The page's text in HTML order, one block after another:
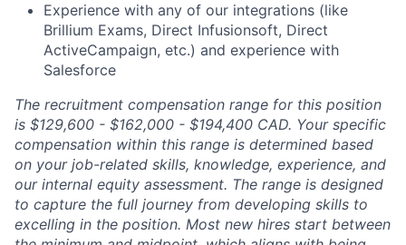
Experience with any of our integrations (like
Brillium Exams, Direct Infusionsoft, Direct
ActiveCampaign, etc.) and experience with
Salesforce
The recruitment compensation range for this position
is $129,600 - $162,000 - $194,400 CAD. Your specific
compensation within this range is determined based
on your job-related skills, knowledge, experience, and
our internal equity assessment. The range is designed
to capture the full journey from developing skills to
excelling in the position. Most new hires start between